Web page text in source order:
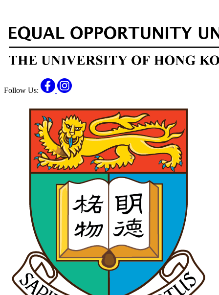
Follow Us:
FacebookInstagram